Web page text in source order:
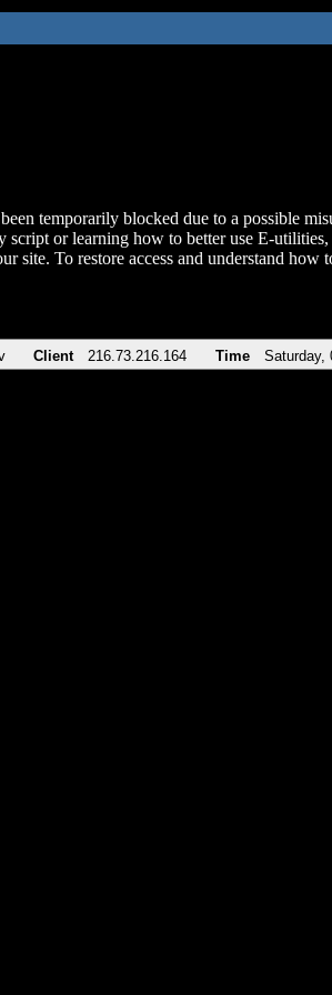
temporarily blocked due to a possible
script or learning how to better use E-utilities,
site. To restore access and understand
Client 216.73.216.164 Time Saturday,